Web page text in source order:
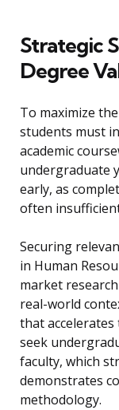
Strategic
Degree
To maximize
students must
academic
undergraduate
early, as
often
Securing
in Human
market
real-world
that accelerates
seek
faculty, which
demonstrates
methodology.